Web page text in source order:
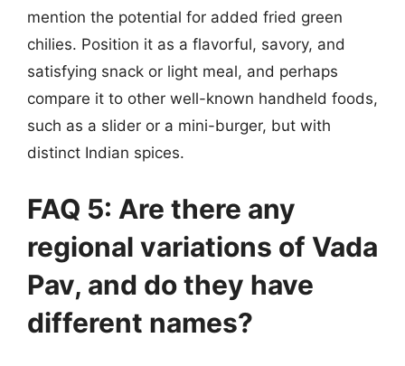
mention the potential for added fried green
chilies. Position it as a flavorful, savory, and
satisfying snack or light meal, and perhaps
compare it to other well-known handheld foods,
such as a slider or a mini-burger, but with
distinct Indian spices.
FAQ 5: Are there any
regional variations of Vada
Pav, and do they have
different names?